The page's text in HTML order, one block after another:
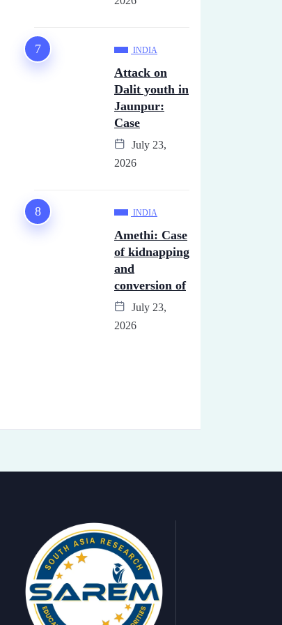
INDIA
Attack on
Dalit youth in
Jaunpur:
Case
July 23,
2026
INDIA
Amethi: Case
of kidnapping
and
conversion of
July 23,
2026